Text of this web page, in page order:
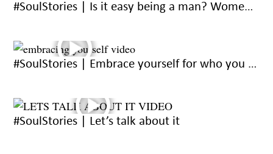
#SoulStories | Is it easy being a man? Women answer.
#SoulStories | Embrace yourself for who you are
#SoulStories | Let’s talk about it